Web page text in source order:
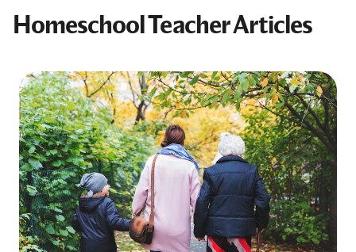
Homeschool Teacher Articles